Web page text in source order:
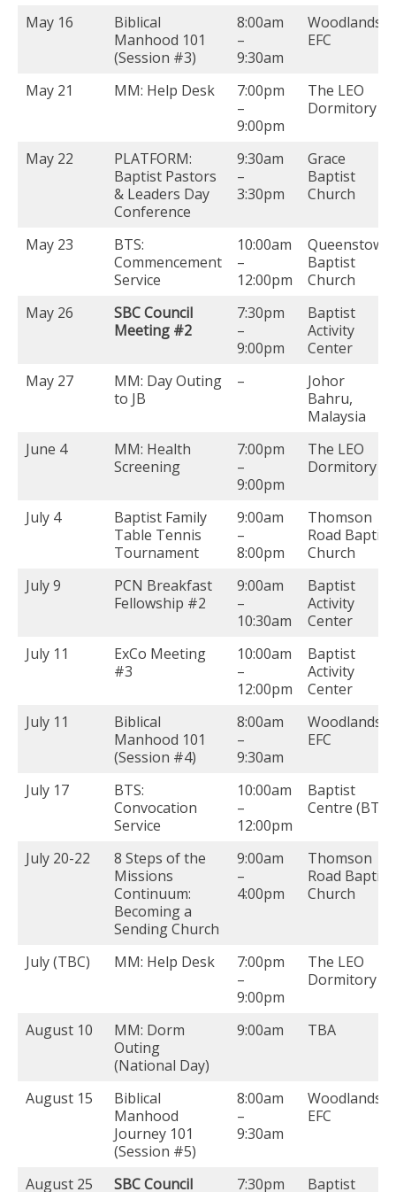
May 16
Biblical
Manhood 101
(Session #3)
8:00am
–
9:30am
Woodlands
EFC
May 21 MM: Help Desk
7:00pm
–
9:00pm
The LEO
Dormitory
May 22
PLATFORM:
Baptist Pastors
& Leaders Day
Conference
9:30am
–
3:30pm
Grace
Baptist
Church
May 23
BTS:
Commencement
Service
10:00am
–
12:00pm
Queenstown
Baptist
Church
May 26
SBC Council
Meeting #2
7:30pm
–
9:00pm
Baptist
Activity
Center
May 27
MM: Day Outing
to JB
–
Johor
Bahru,
Malaysia
June 4
MM: Health
Screening
7:00pm
–
9:00pm
The LEO
Dormitory
July 4
Baptist Family
Table Tennis
Tournament
9:00am
–
8:00pm
Thomson
Road Baptist
Church
July 9
PCN Breakfast
Fellowship #2
9:00am
–
10:30am
Baptist
Activity
Center
July 11
ExCo Meeting
#3
10:00am
–
12:00pm
Baptist
Activity
Center
July 11
Biblical
Manhood 101
(Session #4)
8:00am
–
9:30am
Woodlands
EFC
July 17
BTS:
Convocation
Service
10:00am
–
12:00pm
Baptist
Centre (BTS)
July 20-22
8 Steps of the
Missions
Continuum:
Becoming a
Sending Church
9:00am
–
4:00pm
Thomson
Road Baptist
Church
July (TBC) MM: Help Desk
7:00pm
–
9:00pm
The LEO
Dormitory
August 10
MM: Dorm
Outing
(National Day)
9:00am TBA
August 15
Biblical
Manhood
Journey 101
(Session #5)
8:00am
–
9:30am
Woodlands
EFC
August 25
SBC Council
7:30pm
Baptist